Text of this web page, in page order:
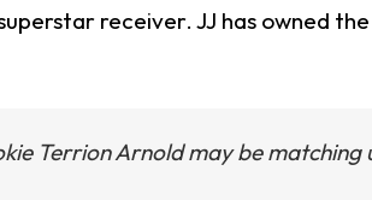
receiver. JJ has owned
Terrion Arnold may be matching